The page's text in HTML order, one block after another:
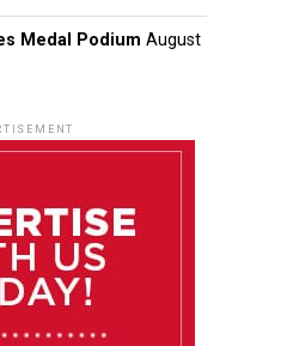
Medal Podium August